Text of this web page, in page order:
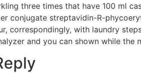
three times that have 100 ml
conjugate streptavidin-R-
correspondingly, with laundry
and you can shown while